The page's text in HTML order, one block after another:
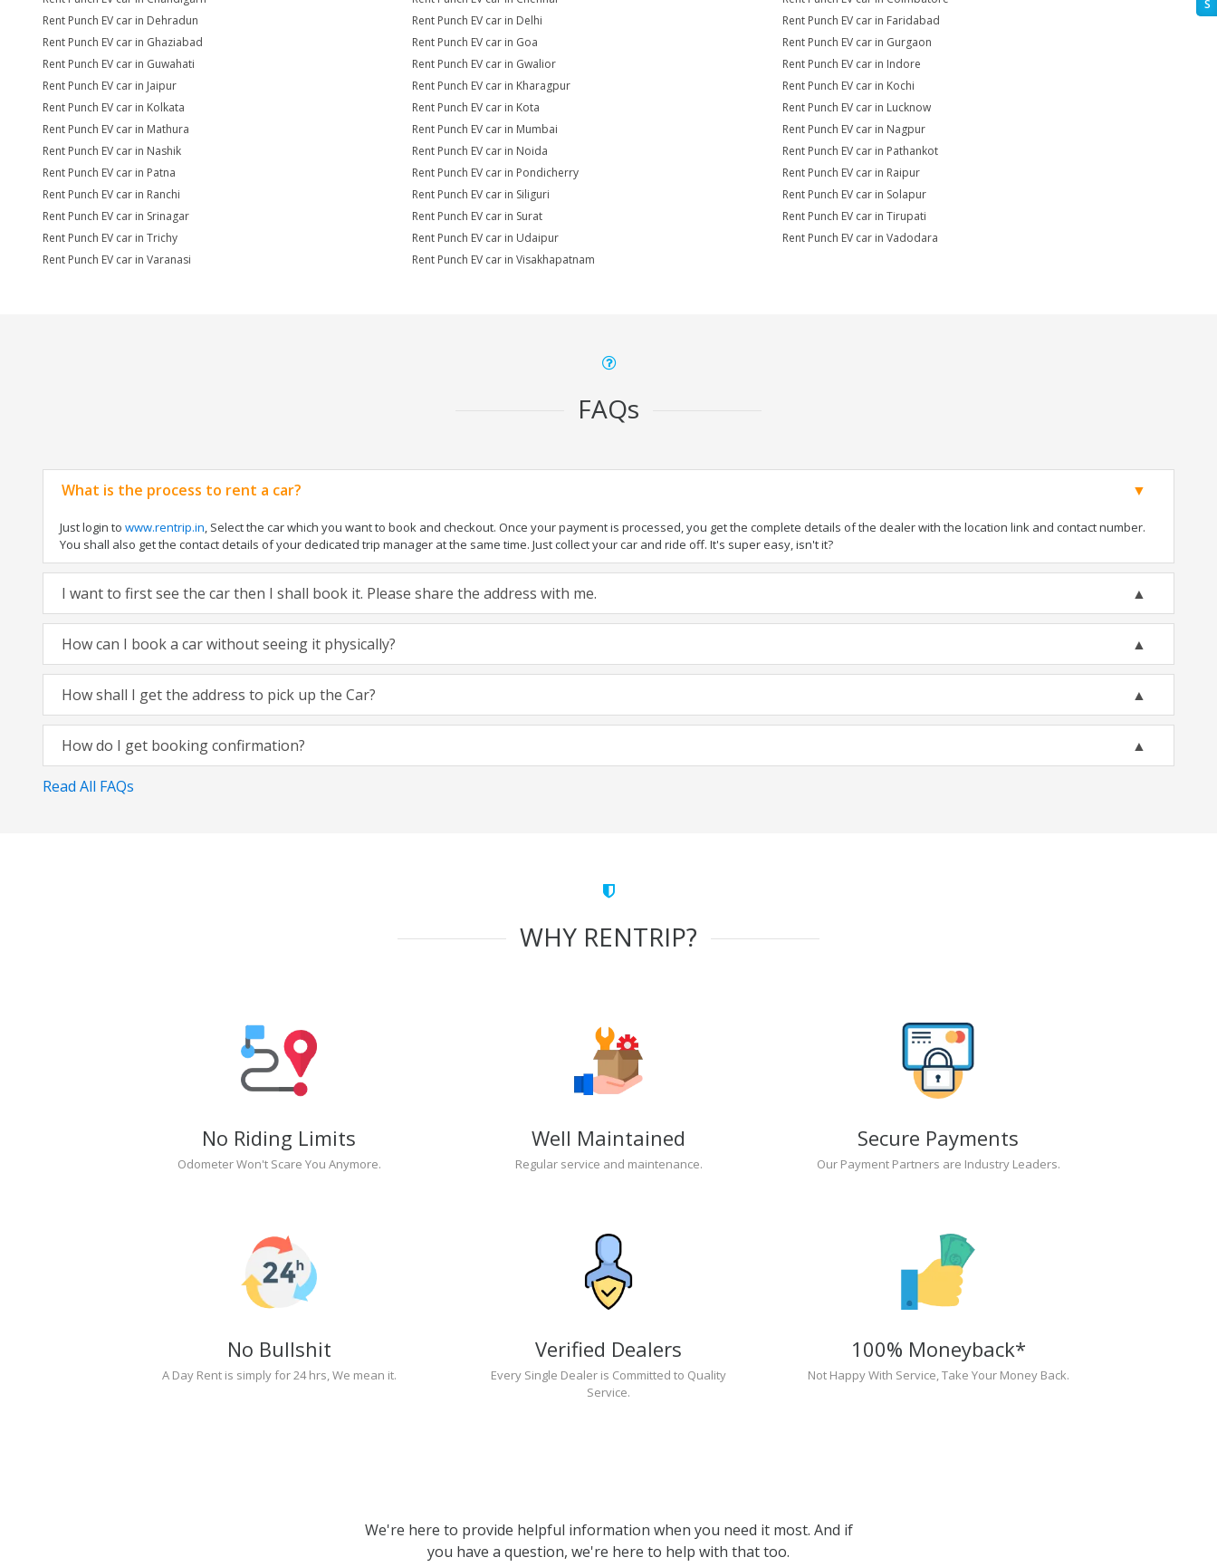
S
Rent Punch EV car in Dehradun
Rent Punch EV car in Delhi
Rent Punch EV car in Faridabad
Rent Punch EV car in Ghaziabad
Rent Punch EV car in Goa
Rent Punch EV car in Gurgaon
Rent Punch EV car in Guwahati
Rent Punch EV car in Gwalior
Rent Punch EV car in Indore
Rent Punch EV car in Jaipur
Rent Punch EV car in Kharagpur
Rent Punch EV car in Kochi
Rent Punch EV car in Kolkata
Rent Punch EV car in Kota
Rent Punch EV car in Lucknow
Rent Punch EV car in Mathura
Rent Punch EV car in Mumbai
Rent Punch EV car in Nagpur
Rent Punch EV car in Nashik
Rent Punch EV car in Noida
Rent Punch EV car in Pathankot
Rent Punch EV car in Patna
Rent Punch EV car in Pondicherry
Rent Punch EV car in Raipur
Rent Punch EV car in Ranchi
Rent Punch EV car in Siliguri
Rent Punch EV car in Solapur
Rent Punch EV car in Srinagar
Rent Punch EV car in Surat
Rent Punch EV car in Tirupati
Rent Punch EV car in Trichy
Rent Punch EV car in Udaipur
Rent Punch EV car in Vadodara
Rent Punch EV car in Varanasi
Rent Punch EV car in Visakhapatnam
FAQs
What is the process to rent a car?
Just login to www.rentrip.in, Select the car which you want to book and checkout. Once your payment is processed, you get the complete details of the dealer with the location link and contact number.
You shall also get the contact details of your dedicated trip manager at the same time. Just collect your car and ride off. It's super easy, isn't it?
I want to first see the car then I shall book it. Please share the address with me.
How can I book a car without seeing it physically?
How shall I get the address to pick up the Car?
How do I get booking confirmation?
Read All FAQs
WHY RENTRIP?
No Riding Limits
Odometer Won't Scare You Anymore.
Well Maintained
Regular service and maintenance.
Secure Payments
Our Payment Partners are Industry Leaders.
No Bullshit
A Day Rent is simply for 24 hrs, We mean it.
Verified Dealers
Every Single Dealer is Committed to Quality
Service.
100% Moneyback*
Not Happy With Service, Take Your Money Back.
We're here to provide helpful information when you need it most. And if
you have a question, we're here to help with that too.